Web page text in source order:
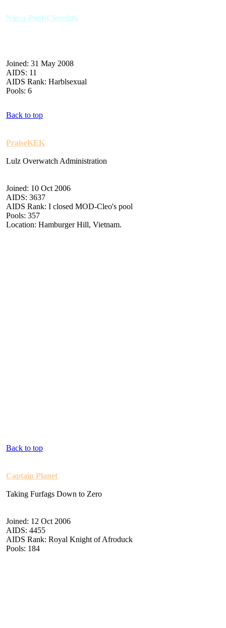
Nigra-PoolsClosed.tk
Joined: 31 May 2008
AIDS: 11
AIDS Rank: Harblsexual
Pools: 6
Back to top
PraiseKEK
Lulz Overwatch Administration
Joined: 10 Oct 2006
AIDS: 3637
AIDS Rank: I closed MOD-Cleo's pool
Pools: 357
Location: Hamburger Hill, Vietnam.
Back to top
Captain Planet
Taking Furfags Down to Zero
Joined: 12 Oct 2006
AIDS: 4455
AIDS Rank: Royal Knight of Afroduck
Pools: 184